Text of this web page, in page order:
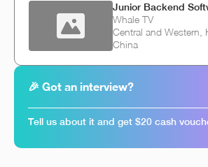
Junior Backend
Whale TV
Central and Western,
China
🎉 Got an interview?
Tell us about it and get $20 cash